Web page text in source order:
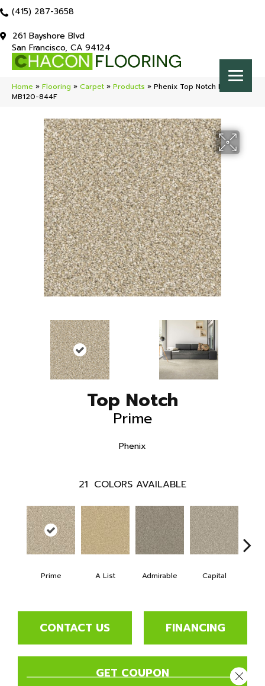
(415) 287-3658
261 Bayshore Blvd
San Francisco, CA 94124
Home » Flooring » Carpet » Products » Phenix Top Notch Prime
MB120-844F
Top Notch
Prime
Phenix
21 COLORS AVAILABLE
Prime A List Admirable Capital
CONTACT US FINANCING
GET COUPON Close